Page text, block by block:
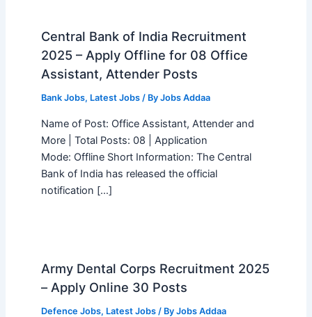
Central Bank of India Recruitment
2025 – Apply Offline for 08 Office
Assistant, Attender Posts
Bank Jobs, Latest Jobs/ By Jobs Addaa
Name of Post: Office Assistant, Attender and
More | Total Posts: 08 | Application
Mode: Offline Short Information: The Central
Bank of India has released the official
notification […]
Army Dental Corps Recruitment 2025
– Apply Online 30 Posts
Defence Jobs, Latest Jobs/ By Jobs Addaa